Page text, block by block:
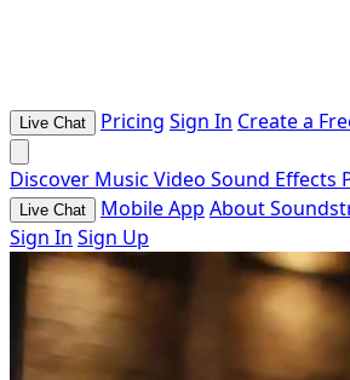
Live Chat Pricing Sign In Create a
Discover Music Video Sound Effects
Live Chat Mobile App About
Sign In Sign Up